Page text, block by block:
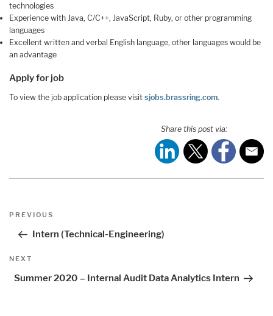
technologies
Experience with Java, C/C++, JavaScript, Ruby, or other programming
languages
Excellent written and verbal English language, other languages would be
an advantage
Apply for job
To view the job application please visit sjobs.brassring.com.
Share this post via:
Post
navigation
Previous
PREVIOUS
Intern (Technical-Engineering)
Next
NEXT
Summer 2020 – Internal Audit Data Analytics Intern